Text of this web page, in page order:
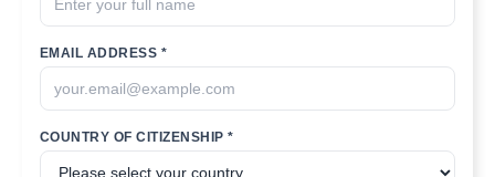
EMAIL ADDRESS *
COUNTRY OF CITIZENSHIP *